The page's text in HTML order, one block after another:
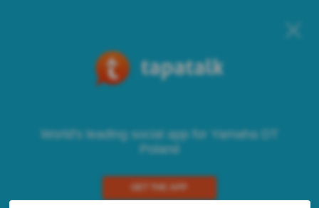
World's leading social app for Yamaha DT
Poland
GET THE APP